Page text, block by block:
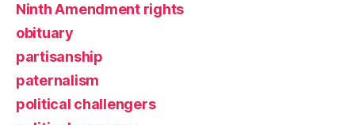
Ninth Amendment rights
obituary
partisanship
paternalism
political challengers